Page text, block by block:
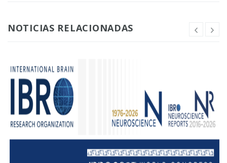
NOTICIAS RELACIONADAS